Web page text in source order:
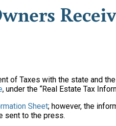
of Taxes with the state and
, under the “Real Estate Tax
Sheet; however, the
sent to the press.